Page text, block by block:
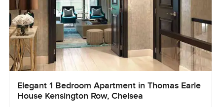
Elegant 1 Bedroom Apartment in Thomas Earle
House Kensington Row, Chelsea